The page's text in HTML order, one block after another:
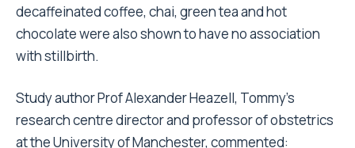
decaffeinated coffee, chai, green tea and hot
chocolate were also shown to have no association
with stillbirth.
Study author Prof Alexander Heazell, Tommy’s
research centre director and professor of obstetrics
at the University of Manchester, commented: